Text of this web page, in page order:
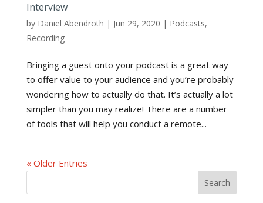
Interview
by Daniel Abendroth | Jun 29, 2020 | Podcasts,
Recording
Bringing a guest onto your podcast is a great way
to offer value to your audience and you’re probably
wondering how to actually do that. It’s actually a lot
simpler than you may realize! There are a number
of tools that will help you conduct a remote...
« Older Entries